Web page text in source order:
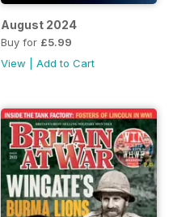
August 2024
Buy for £5.99
View |Add to Cart